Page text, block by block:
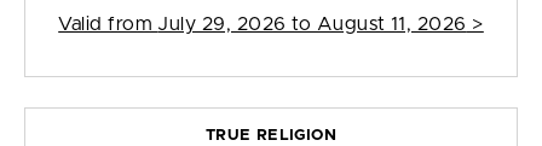
Valid from July 29, 2026 to August 11, 2026 >
TRUE RELIGION